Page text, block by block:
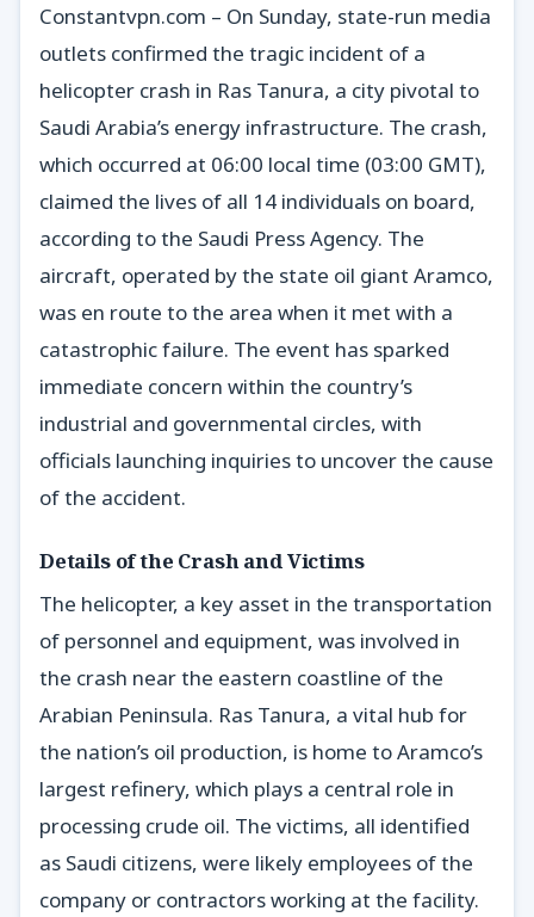
Constantvpn.com – On Sunday, state-run media
outlets confirmed the tragic incident of a
helicopter crash in Ras Tanura, a city pivotal to
Saudi Arabia’s energy infrastructure. The crash,
which occurred at 06:00 local time (03:00 GMT),
claimed the lives of all 14 individuals on board,
according to the Saudi Press Agency. The
aircraft, operated by the state oil giant Aramco,
was en route to the area when it met with a
catastrophic failure. The event has sparked
immediate concern within the country’s
industrial and governmental circles, with
officials launching inquiries to uncover the cause
of the accident.
Details of the Crash and Victims
The helicopter, a key asset in the transportation
of personnel and equipment, was involved in
the crash near the eastern coastline of the
Arabian Peninsula. Ras Tanura, a vital hub for
the nation’s oil production, is home to Aramco’s
largest refinery, which plays a central role in
processing crude oil. The victims, all identified
as Saudi citizens, were likely employees of the
company or contractors working at the facility.